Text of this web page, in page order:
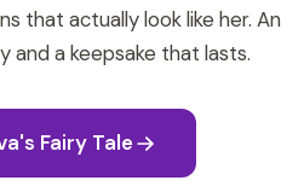
that actually look like her. An
and a keepsake that lasts.
Fairy Tale